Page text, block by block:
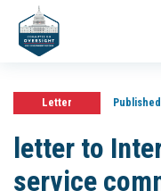
Letter
letter to
service